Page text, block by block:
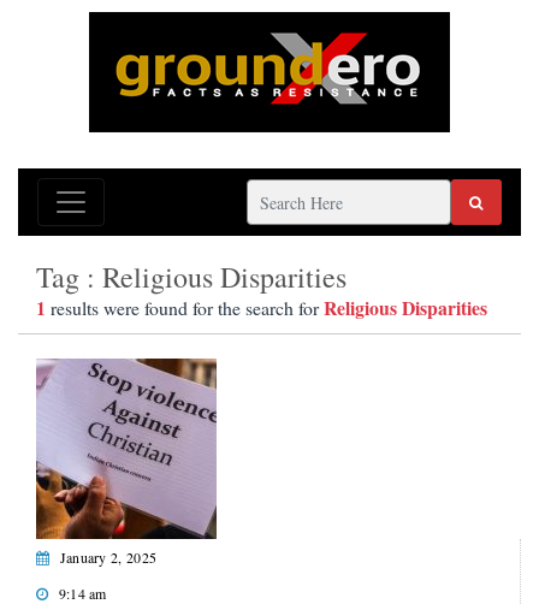
Tag : Religious Disparities
1 results were found for the search forReligious Disparities
January 2, 2025
9:14 am